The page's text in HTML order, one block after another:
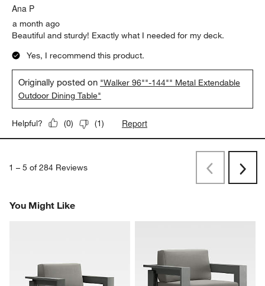
Ana P
a month ago
Beautiful and sturdy! Exactly what I needed for my deck.
Yes, I recommend this product.
Originally posted on "Walker 96""-144"" Metal Extendable
Outdoor Dining Table"
Helpful? (0) (1) Report
1 – 5 of 284 Reviews
PreviousNext
You Might Like